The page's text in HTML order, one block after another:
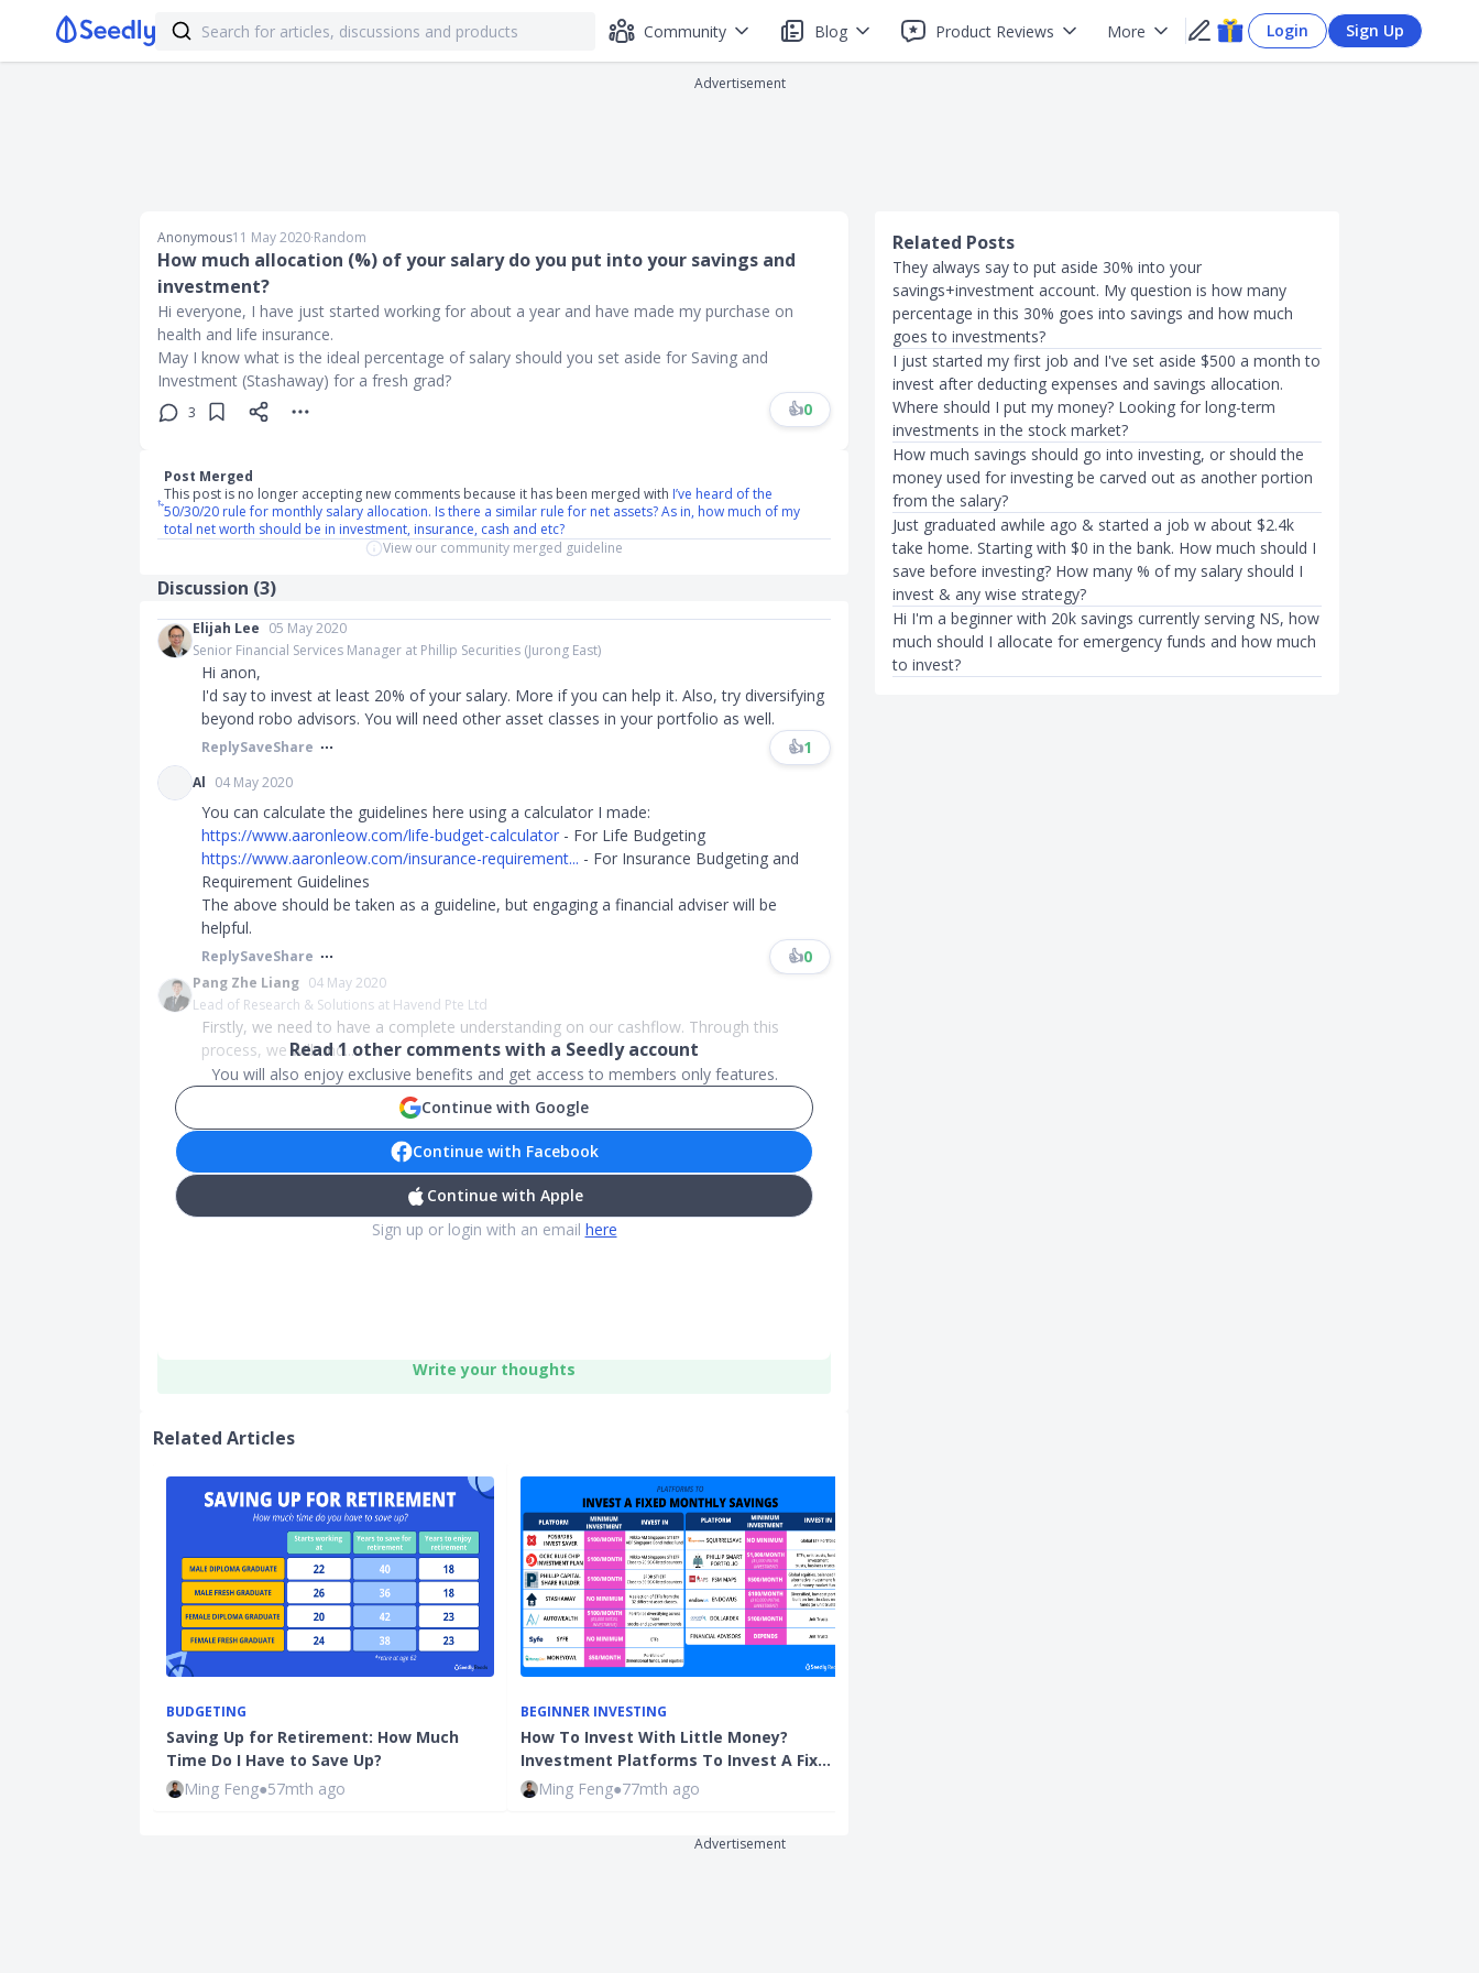
Community Blog Product Reviews More Login Sign Up
Advertisement
Anonymous11 May 2020∙Random
How much allocation (%) of your salary do you put into your savings and
investment?
Hi everyone, I have just started working for about a year and have made my purchase on
health and life insurance.
May I know what is the ideal percentage of salary should you set aside for Saving and
Investment (Stashaway) for a fresh grad?
3 👍0
Post Merged
This post is no longer accepting new comments because it has been merged with I’ve heard of the
50/30/20 rule for monthly salary allocation. Is there a similar rule for net assets? As in, how much of my
total net worth should be in investment, insurance, cash and etc?
View our community merged guideline
Discussion (3)
Elijah Lee 05 May 2020
Senior Financial Services Manager at Phillip Securities (Jurong East)
Hi anon,
I'd say to invest at least 20% of your salary. More if you can help it. Also, try diversifying
beyond robo advisors. You will need other asset classes in your portfolio as well.
ReplySaveShare 👍1
Al 04 May 2020
You can calculate the guidelines here using a calculator I made:
https://www.aaronleow.com/life-budget-calculator - For Life Budgeting
https://www.aaronleow.com/insurance-requirement... - For Insurance Budgeting and
Requirement Guidelines
The above should be taken as a guideline, but engaging a financial adviser will be
helpful.​​​
ReplySaveShare 👍0
Pang Zhe Liang 04 May 2020
Lead of Research & Solutions at Havend Pte Ltd
Firstly, we need to have a complete understanding on our cashflow. Through this
process, we will und...
Read1other comments with a Seedly account
You will also enjoy exclusive benefits and get access to members only features.
Continue with Google
Continue with Facebook
Continue with Apple
Sign up or login with an email here
Write your thoughts
Related Articles
BUDGETING
Saving Up for Retirement: How Much
Time Do I Have to Save Up?
Ming Feng●57mth ago
BEGINNER INVESTING
How To Invest With Little Money?
Investment Platforms To Invest A Fix…
Ming Feng●77mth ago
Related Posts
They always say to put aside 30% into your
savings+investment account. My question is how many
percentage in this 30% goes into savings and how much
goes to investments?
I just started my first job and I've set aside $500 a month to
invest after deducting expenses and savings allocation.
Where should I put my money? Looking for long-term
investments in the stock market?
How much savings should go into investing, or should the
money used for investing be carved out as another portion
from the salary?
Just graduated awhile ago & started a job w about $2.4k
take home. Starting with $0 in the bank. How much should I
save before investing? How many % of my salary should I
invest & any wise strategy?
Hi I'm a beginner with 20k savings currently serving NS, how
much should I allocate for emergency funds and how much
to invest?
Advertisement